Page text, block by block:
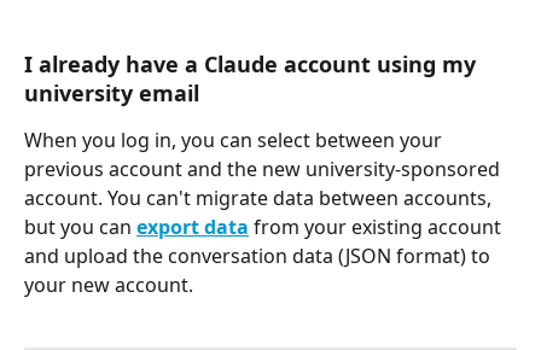
I already have a Claude account using my
university email
When you log in, you can select between your
previous account and the new university-sponsored
account. You can't migrate data between accounts,
but you can export data from your existing account
and upload the conversation data (JSON format) to
your new account.